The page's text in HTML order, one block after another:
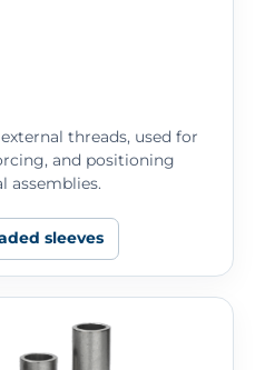
threads, used for
and positioning
assemblies.
sleeves